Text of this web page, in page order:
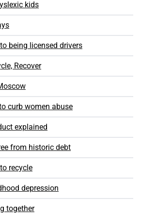
kids
being licensed drivers
Recover
curb women abuse
explained
from historic debt
recycle
depression
together